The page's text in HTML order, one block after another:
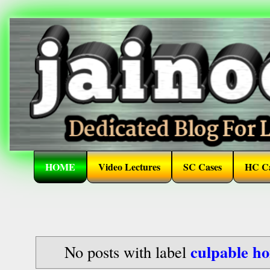
HOME Video Lectures SC Cases HC
No posts with label culpable